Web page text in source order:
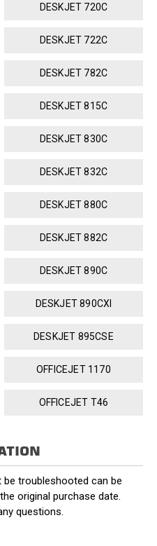
DESKJET 720C
DESKJET 722C
DESKJET 782C
DESKJET 815C
DESKJET 830C
DESKJET 832C
DESKJET 880C
DESKJET 882C
DESKJET 890C
DESKJET 890CXI
DESKJET 895CSE
OFFICEJET 1170
OFFICEJET T46
troubleshooted can be
original purchase date.
questions.